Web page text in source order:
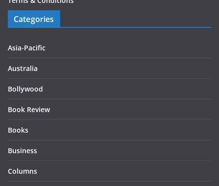
Categories
Asia-Pacific
Australia
Bollywood
Book Review
Books
Business
Columns